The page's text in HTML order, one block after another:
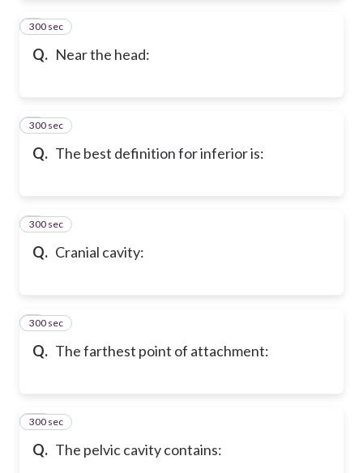
Q. Near the head:
6
300 sec
Q. The best definition for inferior is:
7
300 sec
Q. Cranial cavity:
8
300 sec
Q. The farthest point of attachment:
9
300 sec
Q. The pelvic cavity contains:
10
300 sec